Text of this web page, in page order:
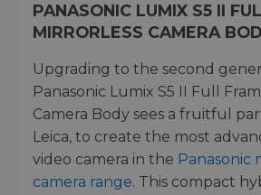
PANASONIC LUMIX S5 II
MIRRORLESS CAMERA
Upgrading to the second
Panasonic Lumix S5 II Full
Camera Body sees a fruitful
Leica, to create the most
video camera in the Panasonic
camera range. This compact